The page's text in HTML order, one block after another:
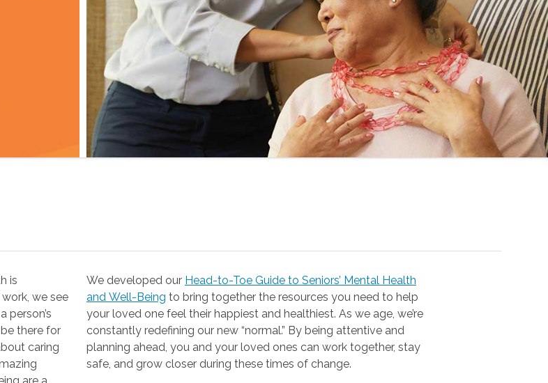
is
see
We developed our Head-to-Toe Guide to Seniors’ Mental Health
and Well-Being
your loved one feel their happiest and healthiest. As we age, we’re
constantly redefining our new “normal.” By being attentive and
planning ahead, you and your loved ones can work together, stay
safe, and grow closer during these times of change.